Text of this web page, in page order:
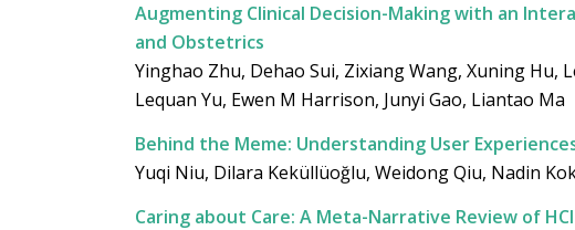
Augmenting Clinical Decision-Making with an
and Obstetrics
Yinghao Zhu, Dehao Sui, Zixiang Wang, Xuning Hu,
Lequan Yu, Ewen M Harrison, Junyi Gao, Liantao Ma
Behind the Meme: Understanding User
Yuqi Niu, Dilara Keküllüoğlu, Weidong Qiu, Nadin
Caring about Care: A Meta-Narrative Review of